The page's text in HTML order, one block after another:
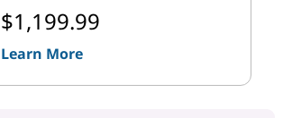
$1,199.99
Learn More